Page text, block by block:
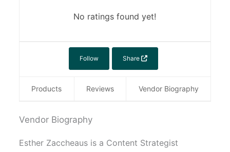
No ratings found yet!
Share
Follow
Products Reviews Vendor Biography
Vendor Biography
Esther Zaccheaus is a Content Strategist